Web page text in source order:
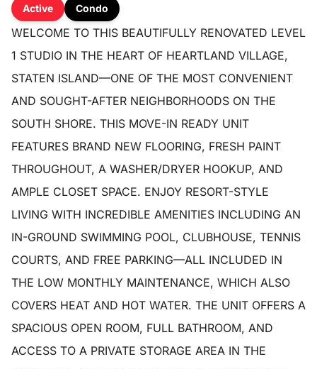
Active Condo
WELCOME TO THIS BEAUTIFULLY RENOVATED LEVEL
1 STUDIO IN THE HEART OF HEARTLAND VILLAGE,
STATEN ISLAND—ONE OF THE MOST CONVENIENT
AND SOUGHT-AFTER NEIGHBORHOODS ON THE
SOUTH SHORE. THIS MOVE-IN READY UNIT
FEATURES BRAND NEW FLOORING, FRESH PAINT
THROUGHOUT, A WASHER/DRYER HOOKUP, AND
AMPLE CLOSET SPACE. ENJOY RESORT-STYLE
LIVING WITH INCREDIBLE AMENITIES INCLUDING AN
IN-GROUND SWIMMING POOL, CLUBHOUSE, TENNIS
COURTS, AND FREE PARKING—ALL INCLUDED IN
THE LOW MONTHLY MAINTENANCE, WHICH ALSO
COVERS HEAT AND HOT WATER. THE UNIT OFFERS A
SPACIOUS OPEN ROOM, FULL BATHROOM, AND
ACCESS TO A PRIVATE STORAGE AREA IN THE